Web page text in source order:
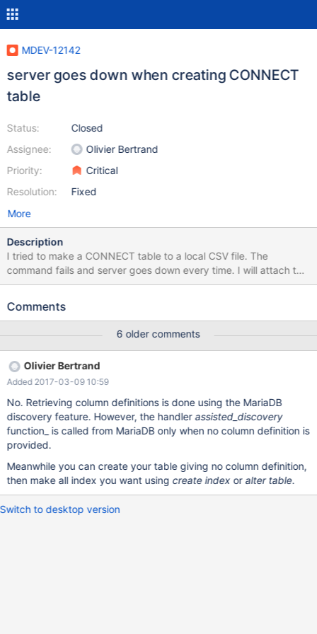
MDEV-12142
server goes down when creating CONNECT
table
Status:
Assignee:
Priority:
Resolution:
Closed
Olivier Bertrand
Critical
Fixed
More
Description
I tried to make a CONNECT table to a local CSV file. The
command fails and server goes down every time. I will attach the
csv for reproduction test. I wanted to set the primary key to the
the command would error. The CONNECT table works properly
defined. I want to request that PK can be set even where not all
columns are known. MariaDB [(none)]> SET SESSION
connect_xtrace=1; Query OK, 0 rows affected (0.00 sec)
MariaDB [(none)]> show variables like 'connect_xtrace'; +--------
--------+-------+ | Variable_name | Value | +----------------+------
-+ | connect_xtrace | 1 | +----------------+-------+ 1 row in set (0
Comments
6 older comments
Olivier Bertrand
Added 2017-03-09 10:59
No. Retrieving column definitions is done using the MariaDB
discovery feature. However, the handlerassisted_discovery
function_ is called from MariaDB only when no column definition is
provided.
Meanwhile you can create your table giving no column definition,
then make all index you want usingcreate indexoralter table.
Switch to desktop version